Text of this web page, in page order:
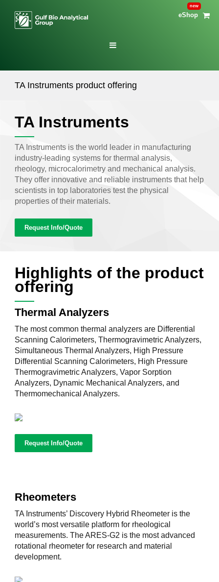
eShop
TA Instruments product offering
TA Instruments
TA Instruments is the world leader in manufacturing
industry-leading systems for thermal analysis,
rheology, microcalorimetry and mechanical analysis.
They offer innovative and reliable instruments that help
scientists in top laboratories test the physical
properties of their materials.
Request Info/Quote
Highlights of the product
offering
Thermal Analyzers
The most common thermal analyzers are Differential
Scanning Calorimeters, Thermogravimetric Analyzers,
Simultaneous Thermal Analyzers, High Pressure
Differential Scanning Calorimeters, High Pressure
Thermogravimetric Analyzers, Vapor Sorption
Analyzers, Dynamic Mechanical Analyzers, and
Thermomechanical Analyzers.
Request Info/Quote
Rheometers
TA Instruments’ Discovery Hybrid Rheometer is the
world’s most versatile platform for rheological
measurements. The ARES-G2 is the most advanced
rotational rheometer for research and material
development.